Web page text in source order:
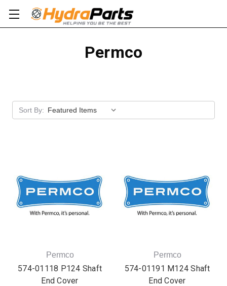
Permco
Sort By: Apply
Permco
574-01118 P124 Shaft
End Cover
Permco
574-01191 M124 Shaft
End Cover